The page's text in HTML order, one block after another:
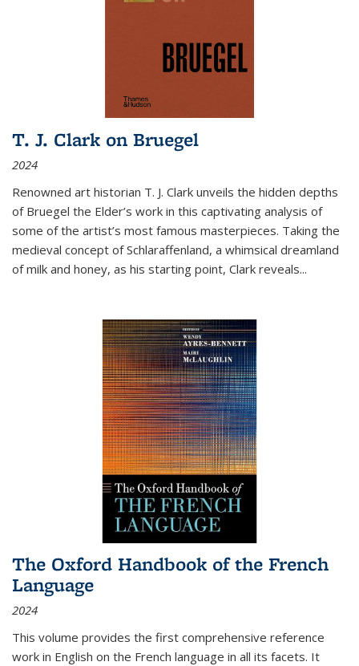
T. J. Clark on Bruegel
2024
Renowned art historian T. J. Clark unveils the hidden depths
of Bruegel the Elder’s work in this captivating analysis of
some of the artist’s most famous masterpieces. Taking the
medieval concept of Schlaraffenland, a whimsical dreamland
of milk and honey, as his starting point, Clark reveals...
The Oxford Handbook of the French
Language
2024
This volume provides the first comprehensive reference
work in English on the French language in all its facets. It